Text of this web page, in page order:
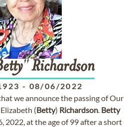
"Richardson
- 08/06/2022
we announce the passing of Our
(Betty) Richardson. Betty
2022, at the age of 99 after a short